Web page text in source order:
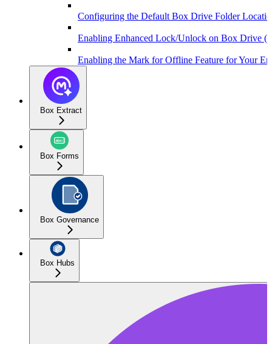
Configuring the Default Box Drive Folder
Enabling Enhanced Lock/Unlock on Box Drive
Enabling the Mark for Offline Feature for Your
Box Extract
Box Forms
Box Governance
Box Hubs